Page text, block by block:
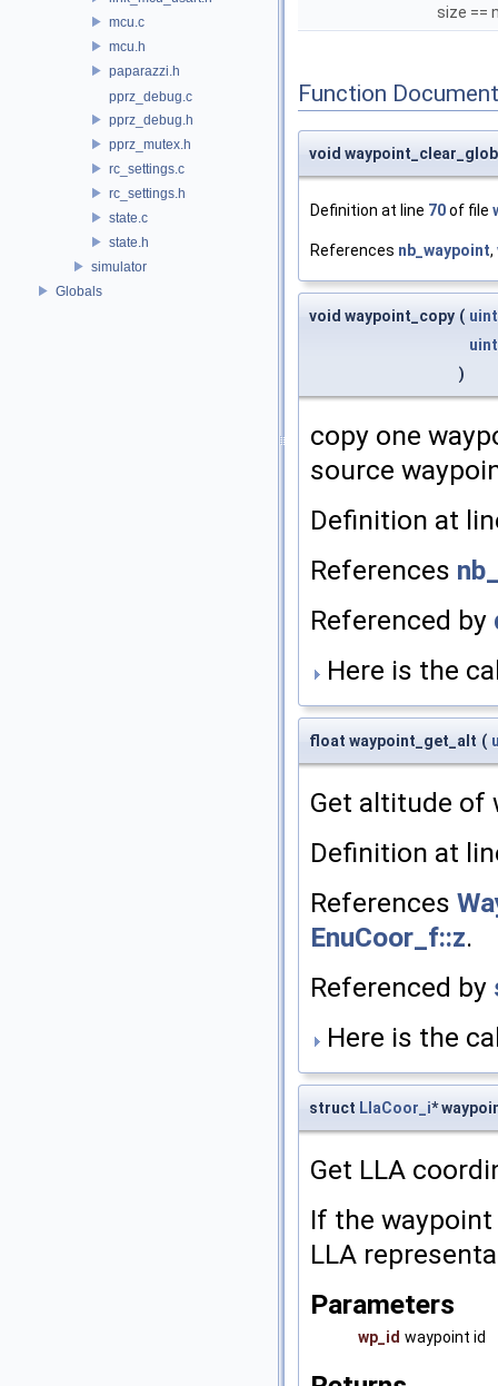
mcu.c
mcu.h
paparazzi.h
pprz_debug.c
pprz_debug.h
pprz_mutex.h
rc_settings.c
rc_settings.h
state.c
state.h
simulator
Globals
size ==
Function
void
Definition at line 70of file
References nb_waypoint,
void waypoint_copy (
)
copy one
source
Definition at
References
Referenced by
Here is the
float waypoint_get_alt (
Get altitude of
Definition at
References
EnuCoor_f::z.
Referenced by
Here is the
struct LlaCoor_i*
Get LLA
If the
LLA
Parameters
wp_id waypoint id